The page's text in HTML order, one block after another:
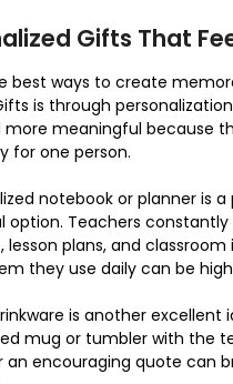
Gifts That
best ways to create
is through
meaningful because
for one person.
notebook or planner is
option. Teachers constantly
lesson plans, and classroom
they use daily can be
is another excellent
mug or tumbler with the
an encouraging quote can